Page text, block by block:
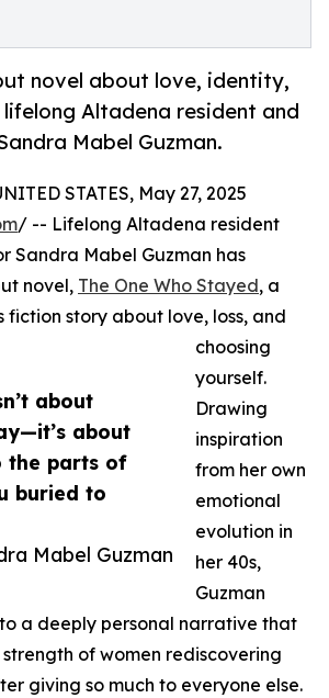
novel about love, identity,
Altadena resident and
Mabel Guzman.
about
about
the parts of
buried to
Mabel Guzman
STATES, May 27, 2025
/ -- Lifelong Altadena resident
Sandra Mabel Guzman has
novel, The One Who Stayed, a
fiction story about love, loss, and
choosing
yourself.
Drawing
inspiration
from her own
emotional
evolution in
her 40s,
Guzman
a deeply personal narrative that
of women rediscovering
giving so much to everyone else.